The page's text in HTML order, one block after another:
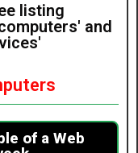
listing
and
of a Web